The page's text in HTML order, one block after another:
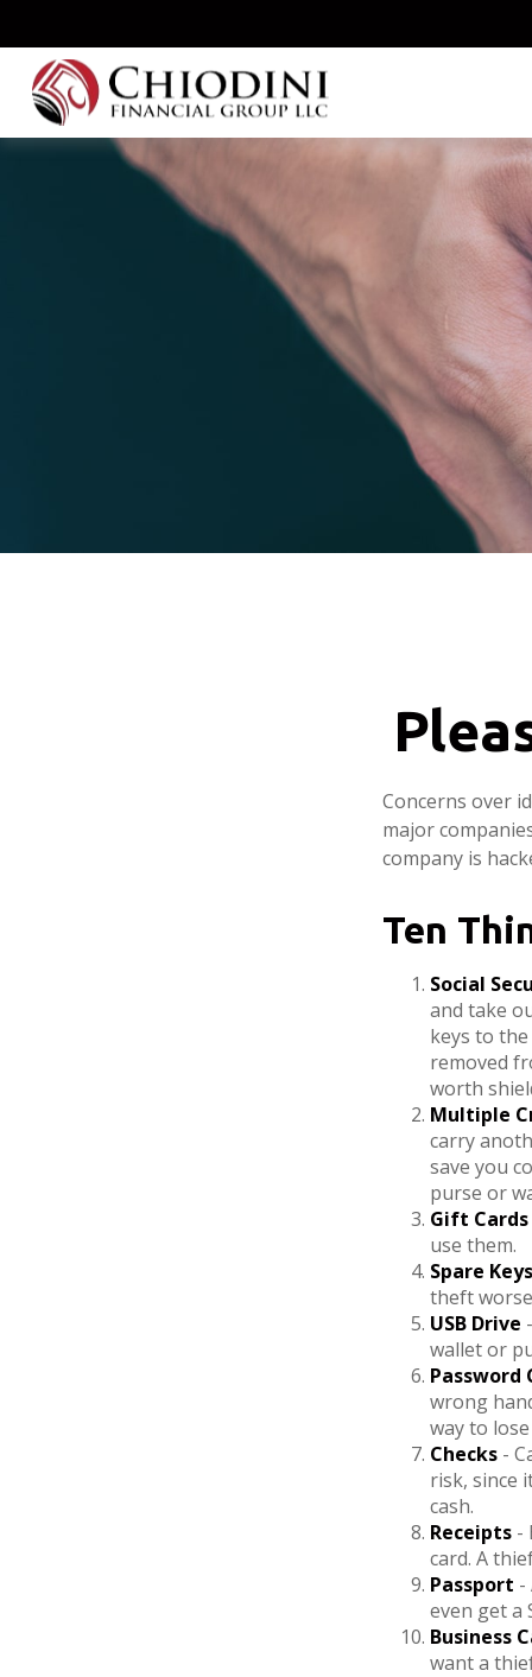
Concerns over
major
company is
Ten
Social
and take
keys to
removed
worth
Multiple
carry
save you
purse or
Gift
use them.
Spare Keys
theft
USB Drive
wallet or
Password
wrong
way to
Checks -
risk, since
cash.
Receipts -
card. A
Passport -
even get a
Business
want a